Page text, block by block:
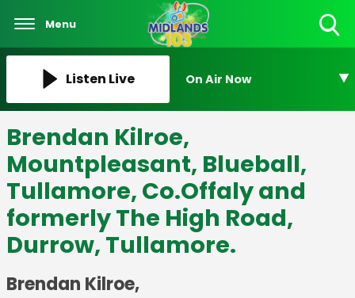
Menu
Listen Live On Air Now
Brendan Kilroe,
Mountpleasant, Blueball,
Tullamore, Co.Offaly and
formerly The High Road,
Durrow, Tullamore.
Brendan Kilroe,